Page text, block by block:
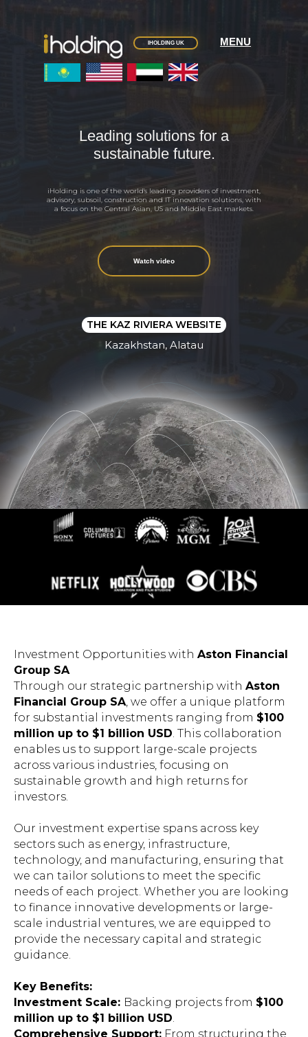
Leading solutions for a
sustainable future.
IHOLDING UK
iHolding is one of the world's leading providers of investment,
advisory, subsoil, construction and IT innovation solutions, with
a focus on the Central Asian, US and Middle East markets.
Watch video
MENU
THE KAZ RIVIERA WEBSITE
Kazakhstan, Alatau
Investment Opportunities with Aston Financial
Group SA
Through our strategic partnership with Aston
Financial Group SA, we offer a unique platform
for substantial investments ranging from $100
million up to $1 billion USD. This collaboration
enables us to support large-scale projects
across various industries, focusing on
sustainable growth and high returns for
investors.
Our investment expertise spans across key
sectors such as energy, infrastructure,
technology, and manufacturing, ensuring that
we can tailor solutions to meet the specific
needs of each project. Whether you are looking
to finance innovative developments or large-
scale industrial ventures, we are equipped to
provide the necessary capital and strategic
guidance.
Key Benefits:
Investment Scale: Backing projects from $100
million up to $1 billion USD.
Comprehensive Support: From structuring the